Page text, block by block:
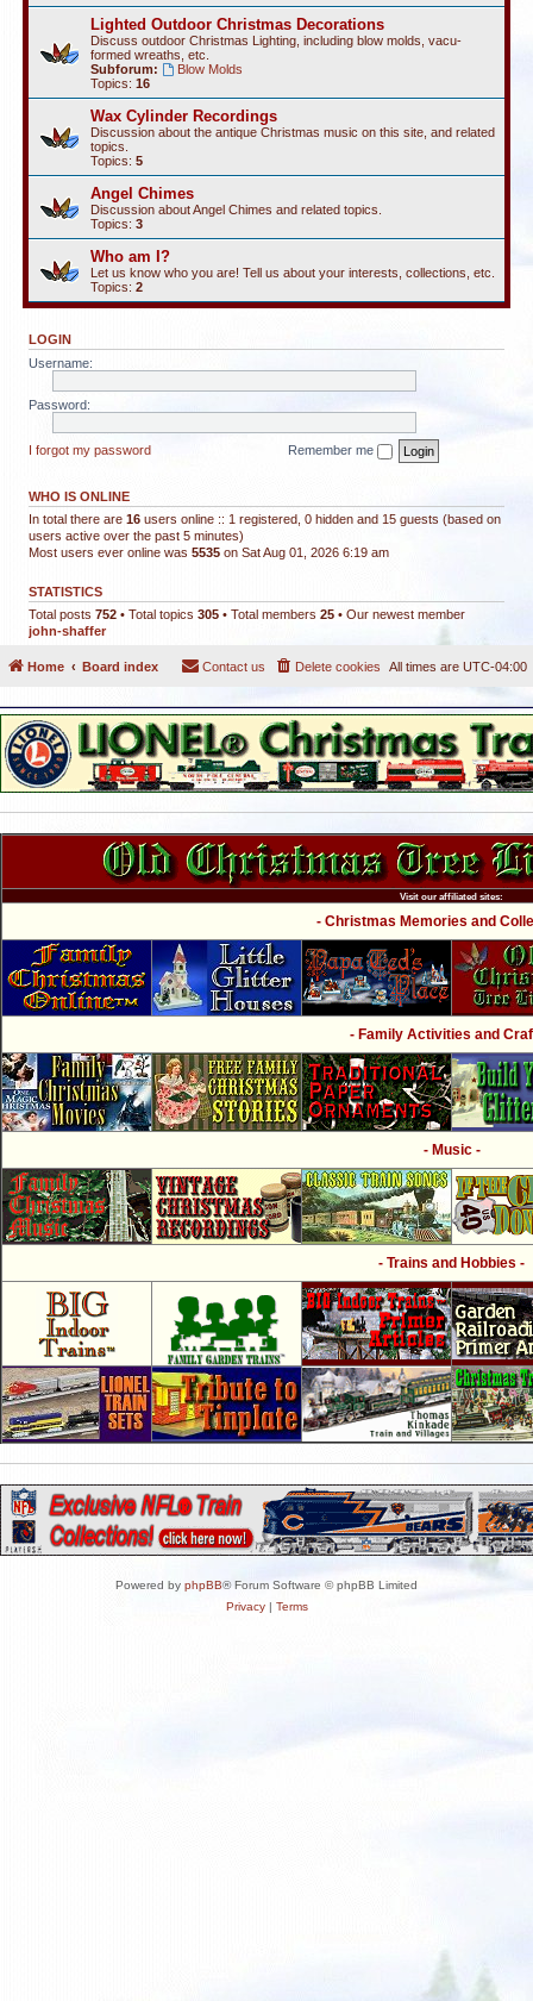
Lighted Outdoor Christmas Decorations
Discuss outdoor Christmas Lighting, including blow molds, vacu-
formed wreaths, etc.
Subforum:
Blow Molds
Topics: 16
Wax Cylinder Recordings
Discussion about the antique Christmas music on this site, and related
topics.
Topics: 5
Angel Chimes
Discussion about Angel Chimes and related topics.
Topics: 3
Who am I?
Let us know who you are! Tell us about your interests, collections, etc.
Topics: 2
LOGIN
Username:
Password:
I forgot my password Remember me
WHO IS ONLINE
In total there are 16 users online :: 1 registered, 0 hidden and 15 guests (based on
users active over the past 5 minutes)
Most users ever online was 5535 on Sat Aug 01, 2026 6:19 am
STATISTICS
Total posts 752 • Total topics 305 • Total members 25 • Our newest member
john-shaffer
Home Board index All times are UTC-04:00
Delete cookies
Contact us
Visit our affiliated sites:
- Christmas Memories and
- Family Activities and
- Music -
- Trains and Hobbies -
Powered by phpBB® Forum Software © phpBB Limited
Privacy| Terms